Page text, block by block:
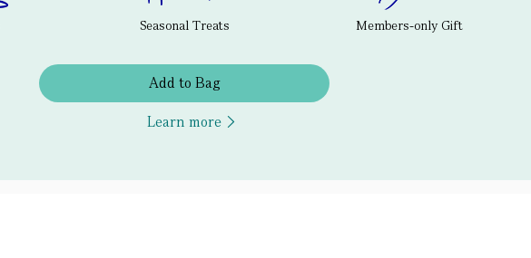
Seasonal Treats Members-only Gift
Add to Bag
Learn more